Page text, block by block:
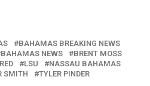
BAHAMAS BREAKING NEWS
BAHAMAS NEWS
BRENT MOSS
LSU
NASSAU BAHAMAS
SMITH TYLER PINDER